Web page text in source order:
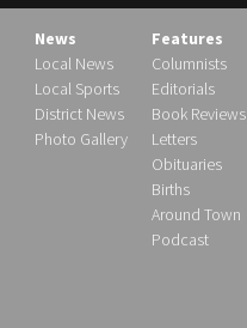
News
Local News
Local Sports
District News
Photo Gallery
Features
Columnists
Editorials
Book Reviews
Letters
Obituaries
Births
Around Town
Podcast